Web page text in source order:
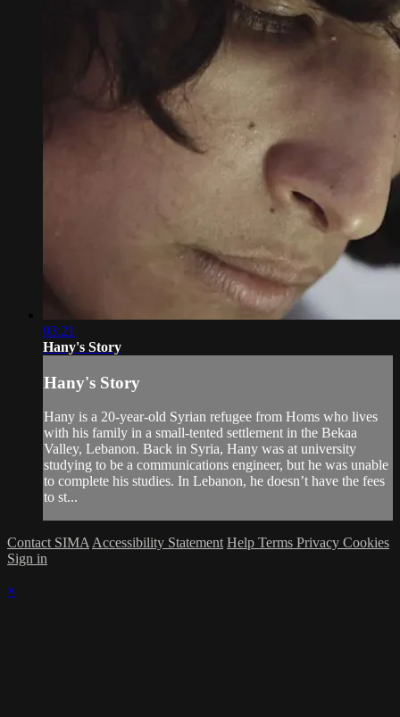
03:21
Hany's Story
Hany's Story
Hany is a 20-year-old Syrian refugee from Homs who lives
with his family in a small-tented settlement in the Bekaa
Valley, Lebanon. Back in Syria, Hany was at university
studying to be a communications engineer, but he was unable
to complete his studies. In Lebanon, he doesn’t have the fees
to st...
Contact SIMA Accessibility Statement Help Terms Privacy Cookies
Sign in
×